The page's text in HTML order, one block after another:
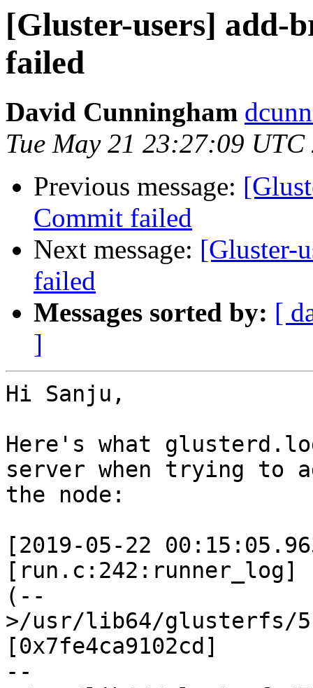
[Gluster-users] add-
failed
David Cunningham
Tue May 21 23:27:09 UTC
Previous message:
Commit failed
Next message: [Gluster-
failed
Messages sorted by: [
]
Hi Sanju,
Here's what
server when trying to
the node:
[2019-05-22
[run.c:242:runner_log]
(--
>/usr/lib64/glusterfs/
[0x7fe4ca9102cd]
--